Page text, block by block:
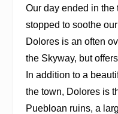
Our day ended in
stopped to soothe
Dolores is an often
the Skyway, but
In addition to a
the town, Dolores is
Puebloan ruins, a